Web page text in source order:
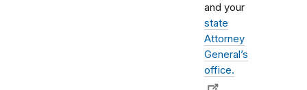
and your
state
Attorney
General’s
office.